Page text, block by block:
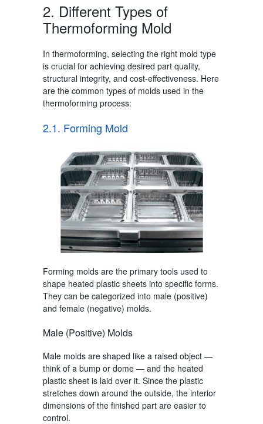
2. Different Types of
Thermoforming Mold
In thermoforming, selecting the right mold type
is crucial for achieving desired part quality,
structural integrity, and cost-effectiveness. Here
are the common types of molds used in the
thermoforming process:
2.1. Forming Mold
Forming moldsare the primary tools used to
shape heated plastic sheets into specific forms.
They can be categorized into male (positive)
and female (negative) molds.
Male (Positive) Molds
Male molds are shaped like a raised object —
think of a bump or dome — and the heated
plastic sheet is laid over it. Since the plastic
stretches down around the outside, the interior
dimensions of the finished part are easier to
control.